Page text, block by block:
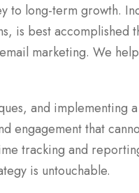
to long-term growth.
is best accomplished
marketing. We
and implementing a
engagement that
tracking and
is untouchable.